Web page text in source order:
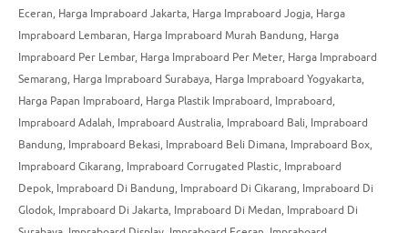
Eceran, Harga Impraboard Jakarta, Harga Impraboard Jogja, Harga
Impraboard Lembaran, Harga Impraboard Murah Bandung, Harga
Impraboard Per Lembar, Harga Impraboard Per Meter, Harga Impraboard
Semarang, Harga Impraboard Surabaya, Harga Impraboard Yogyakarta,
Harga Papan Impraboard, Harga Plastik Impraboard, Impraboard,
Impraboard Adalah, Impraboard Australia, Impraboard Bali, Impraboard
Bandung, Impraboard Bekasi, Impraboard Beli Dimana, Impraboard Box,
Impraboard Cikarang, Impraboard Corrugated Plastic, Impraboard
Depok, Impraboard Di Bandung, Impraboard Di Cikarang, Impraboard Di
Glodok, Impraboard Di Jakarta, Impraboard Di Medan, Impraboard Di